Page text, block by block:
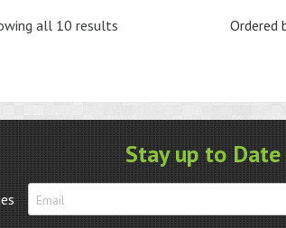
all 10 results Ordered
Stay up to Date